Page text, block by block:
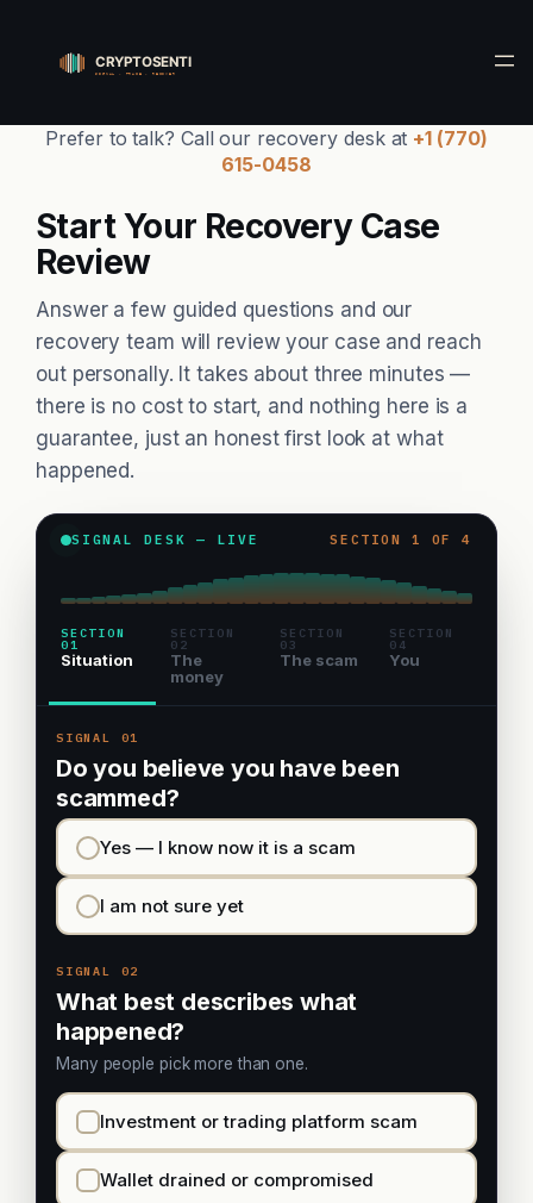
content
Prefer to talk? Call our recovery desk at +1 (770)
615-0458
Start Your Recovery Case
Review
Answer a few guided questions and our
recovery team will review your case and reach
out personally. It takes about three minutes —
there is no cost to start, and nothing here is a
guarantee, just an honest first look at what
happened.
SIGNAL DESK — LIVE SECTION 1 OF 4
SECTION
01
Situation
SECTION
02
The
money
SECTION
03
The scam
SECTION
04
You
SIGNAL 01
Do you believe you have been
scammed?
Yes — I know now it is a scam
I am not sure yet
SIGNAL 02
What best describes what
happened?
Many people pick more than one.
Investment or trading platform scam
Wallet drained or compromised